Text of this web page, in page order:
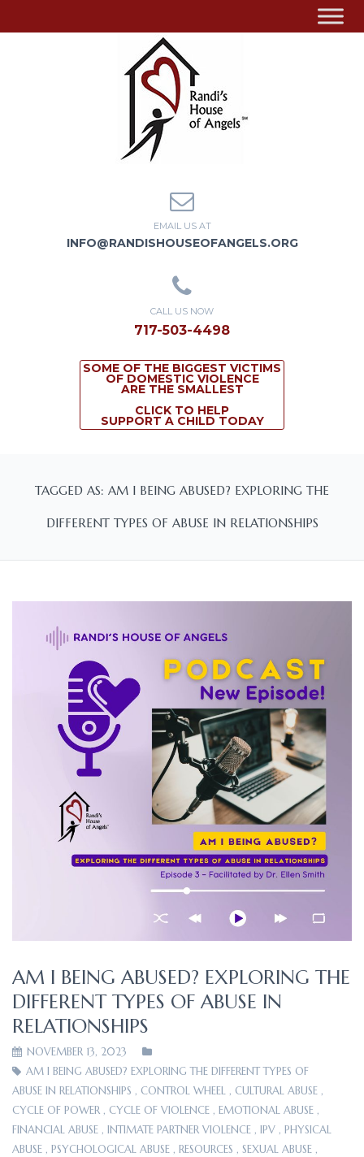
EMAIL US AT
INFO@RANDISHOUSEOFANGELS.ORG
CALL US NOW
717-503-4498
SOME OF THE BIGGEST VICTIMS
OF DOMESTIC VIOLENCE
ARE THE SMALLEST
CLICK TO HELP
SUPPORT A CHILD TODAY
TAGGED AS: AM I BEING ABUSED? EXPLORING THE
DIFFERENT TYPES OF ABUSE IN RELATIONSHIPS
AM I BEING ABUSED? EXPLORING THE
DIFFERENT TYPES OF ABUSE IN
RELATIONSHIPS
NOVEMBER 13, 2023
AM I BEING ABUSED? EXPLORING THE DIFFERENT TYPES OF
ABUSE IN RELATIONSHIPS , CONTROL WHEEL , CULTURAL ABUSE ,
CYCLE OF POWER , CYCLE OF VIOLENCE , EMOTIONAL ABUSE ,
FINANCIAL ABUSE , INTIMATE PARTNER VIOLENCE , IPV , PHYSICAL
ABUSE , PSYCHOLOGICAL ABUSE , RESOURCES , SEXUAL ABUSE ,